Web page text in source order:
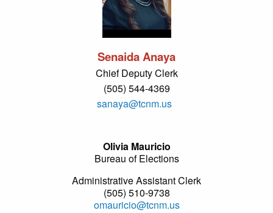
Senaida Anaya
Chief Deputy Clerk
(505) 544-4369
sanaya@tcnm.us
Olivia Mauricio
Bureau of Elections
Administrative Assistant Clerk
(505) 510-9738
omauricio@tcnm.us